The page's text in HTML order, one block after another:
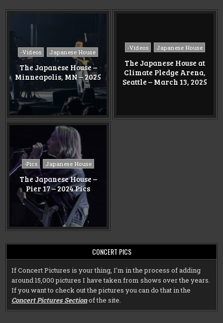
Posted
in
-Videos Japanese House
The Japanese House –
Minneapolis, MN – 2025
Posted
-Videos Japanese House
The Japanese House at
Climate Pledge Arena,
Seattle – March 13, 2025
Posted
in
-Pics Japanese House
The Japanese House –
Pier 17 – 2024 Pics
CONCERT PICS
If Concert Pictures is your thing, I'm in the process of adding
around 15,000 pictures I have taken from shows over the years.
If you want to check out the pictures you can do that in the
Concert Pictures Sectionof the site.